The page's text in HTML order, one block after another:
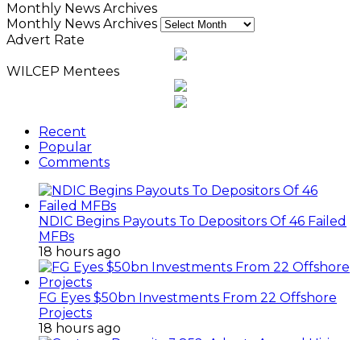
Monthly News Archives
Monthly News Archives
Advert Rate
WILCEP Mentees
Recent
Popular
Comments
NDIC Begins Payouts To Depositors Of 46 Failed
MFBs
18 hours ago
FG Eyes $50bn Investments From 22 Offshore
Projects
18 hours ago